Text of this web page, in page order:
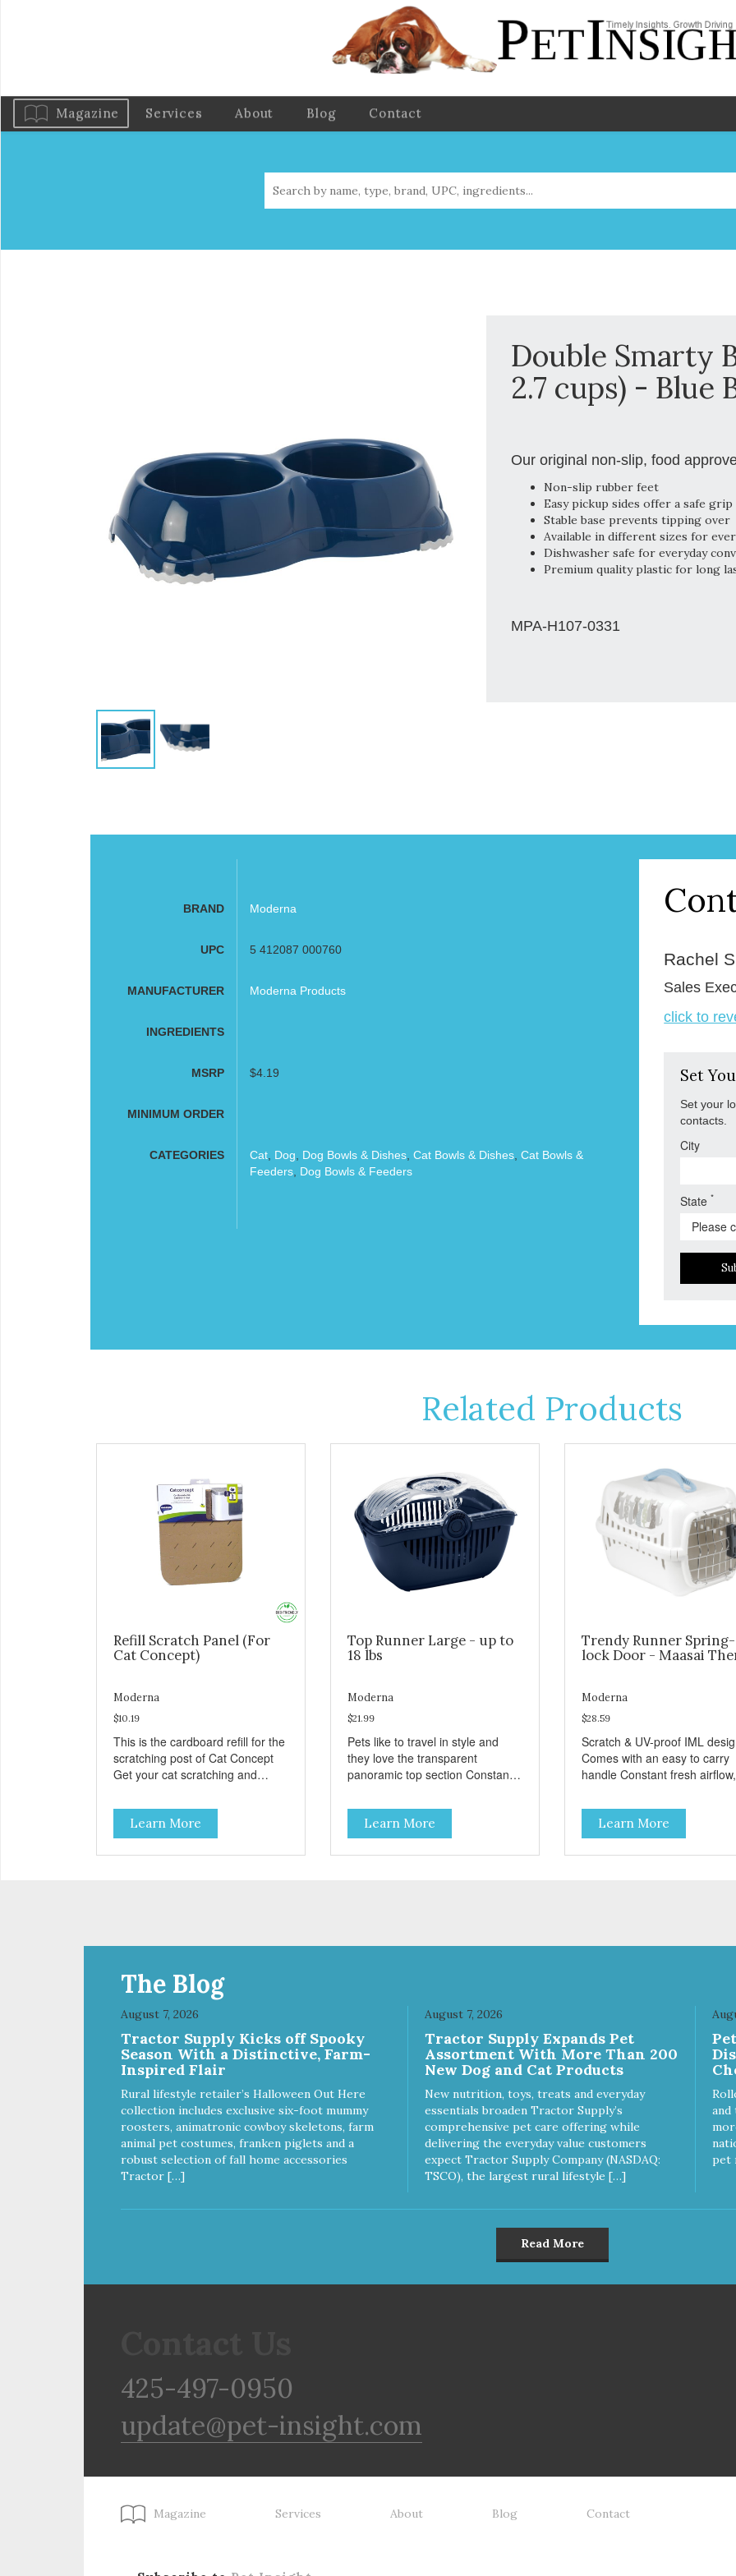
Magazine Services About Blog Contact
Double Smarty
2.7 cups) - Blue
Our original non-slip, food
Non-slip rubber feet
Easy pickup sides offer a safe grip
Stable base prevents tipping over
Available in different sizes for
Dishwasher safe for everyday
Premium quality plastic for long
MPA-H107-0331
BRAND Moderna
UPC 5 412087 000760
MANUFACTURER Moderna Products
INGREDIENTS
MSRP $4.19
MINIMUM ORDER
CATEGORIES Cat, Dog Dog Bowls & Dishes, Cat Bowls & Dishes, Cat Bowls &
Feeders, Dog Bowls & Feeders
Rachel
Sales
click to
Set
Set your
contacts.
City
State*
Related Products
Refill Scratch Panel (For
Cat Concept)
Moderna
$10.19
This is the cardboard refill for the
scratching post of Cat Concept
Get your cat scratching and
from removable replacement
discs These refills can be easily
installed
Learn More
Top Runner Large - up to
18 lbs
Moderna
$21.99
Pets like to travel in style and
they love the transparent
panoramic top section Constant
ventilation openings. Comes with
an easy to carry handle Available
in different sizes for every breed
Easy to clean with warm soapy
Learn More
Trendy Runner Spring-
lock Door - Maasai
Moderna
$28.59
Scratch & UV-proof IML
Comes with an easy to carry
handle Constant fresh airflow,
openings. Easy to clean with
warm soapy water Premium
quality plastic for long lasting
Sturdy & hard wearing
Learn More
The Blog
August 7, 2026
Tractor Supply Kicks off Spooky
Season With a Distinctive, Farm-
Inspired Flair
Rural lifestyle retailer’s Halloween Out Here
collection includes exclusive six-foot mummy
roosters, animatronic cowboy skeletons, farm
animal pet costumes, franken piglets and a
robust selection of fall home accessories
Tractor […]
August 7, 2026
Tractor Supply Expands Pet
Assortment With More Than 200
New Dog and Cat Products
New nutrition, toys, treats and everyday
essentials broaden Tractor Supply’s
comprehensive pet care offering while
delivering the everyday value customers
expect Tractor Supply Company (NASDAQ:
TSCO), the largest rural lifestyle […]
pet
Read More
425-497-0950
update@pet-insight.com
Magazine Services About Blog Contact